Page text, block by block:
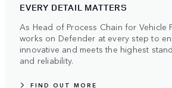
EVERY DETAIL MATTERS
As Head of Process Chain for Vehicle
works on Defender at every step to
innovative and meets the highest
and reliability.
FIND OUT MORE